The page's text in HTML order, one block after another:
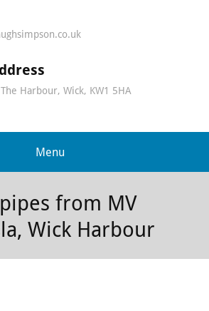
hire
Harbour, Wick, KW1 5HA
Menu
from MV
Wick Harbour